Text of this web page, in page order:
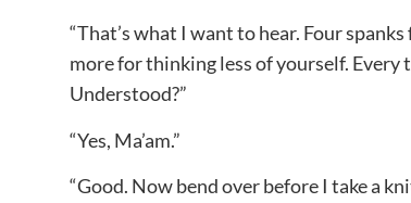
“That’s what I want to hear. Four
more for thinking less of yourself. Every
Understood?”
“Yes, Ma’am.”
“Good. Now bend over before I take a